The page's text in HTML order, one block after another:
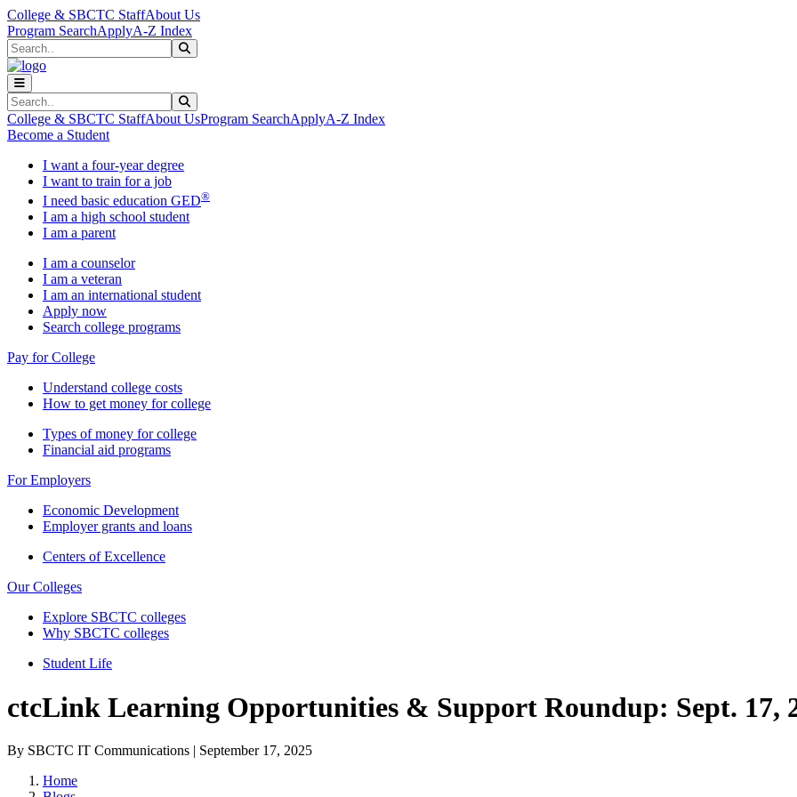
Skip to main content
Skip to main navigation
Skip to footer content
College & SBCTC StaffAbout Us
Program SearchApplyA-Z Index
Search
Search
College & SBCTC StaffAbout UsProgram SearchApplyA-Z Index
Become a Student
I want a four-year degree
I want to train for a job
I need basic education GED®
I am a high school student
I am a parent
I am a counselor
I am a veteran
I am an international student
Apply now
Search college programs
Pay for College
Understand college costs
How to get money for college
Types of money for college
Financial aid programs
For Employers
Economic Development
Employer grants and loans
Centers of Excellence
Our Colleges
Explore SBCTC colleges
Why SBCTC colleges
Student Life
ctcLink Learning Opportunities & Support Roundup: Sept. 17,
By SBCTC IT Communications | September 17, 2025
Home